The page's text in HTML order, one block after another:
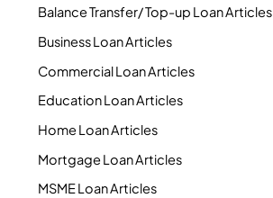
Balance Transfer/ Top-up Loan Articles
Business Loan Articles
Commercial Loan Articles
Education Loan Articles
Home Loan Articles
Mortgage Loan Articles
MSME Loan Articles